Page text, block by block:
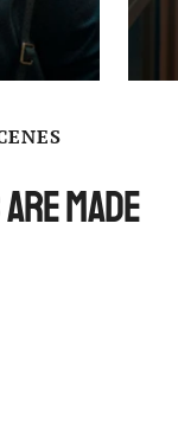
Made